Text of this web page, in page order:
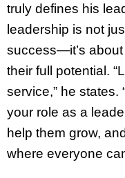
truly defines his
leadership is not
success—it’s
their full potential.
service,” he states.
your role as a
help them grow,
where everyone